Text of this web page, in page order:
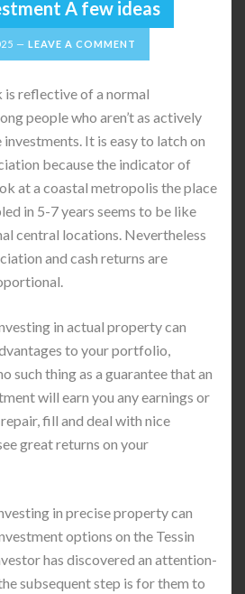
A few ideas
LEAVE A COMMENT
is reflective of a normal
people who aren’t as actively
It is easy to latch on
because the indicator of
at a coastal metropolis the place
in 5-7 years seems to be like
central locations. Nevertheless
and cash returns are
in actual property can
to your portfolio,
such thing as a guarantee that an
will earn you any earnings or
fill and deal with nice
great returns on your
in precise property can
options on the Tessin
has discovered an attention-
subsequent step is for them to